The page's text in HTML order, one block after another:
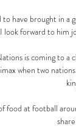
to have brought in
look forward to him
is coming to
when two
food at football